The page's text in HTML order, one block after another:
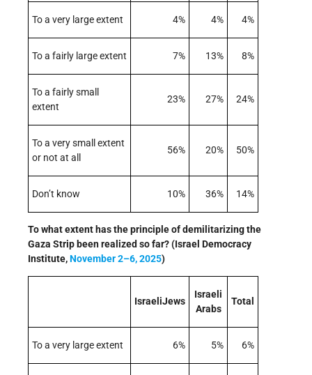
To a very large extent 4% 4% 4%
To a fairly large extent 7% 13% 8%
To a fairly small
extent
23% 27% 24%
To a very small extent
or not at all
56% 20% 50%
Don’t know 10% 36% 14%
To what extent has the principle of demilitarizing the
Gaza Strip been realized so far? (Israel Democracy
Institute,November 2–6, 2025)
IsraeliJews
Israeli
Arabs
Total
To a very large extent 6% 5% 6%